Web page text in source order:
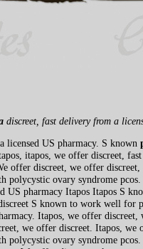
discreet, fast deliveryfrom a
licensed US pharmacy. S known
itapos, we offer discreet,
offer discreet, we offer
ovary syndrome
US pharmacy Itapos Itapos S
S known to work well for
Itapos, we offer
we offer discreet. Itapos,
ovary syndrome